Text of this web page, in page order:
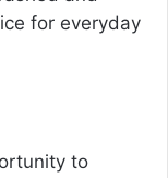
for everyday
to